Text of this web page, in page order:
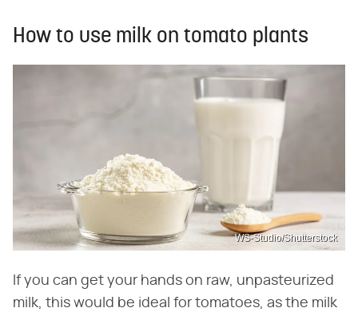
How to use milk on tomato plants
WS-Studio/Shutterstock
If you can get your hands on raw, unpasteurized
milk, this would be ideal for tomatoes, as the milk